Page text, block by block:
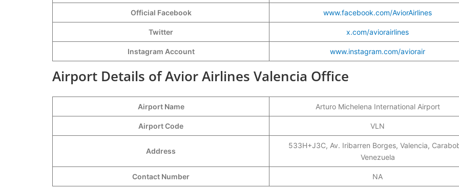
Official Facebook www.facebook.com/AviorAirlines
Twitter x.com/aviorairlines
Instagram Account www.instagram.com/aviorair
Airport Details of Avior Airlines Valencia Office
Airport Name Arturo Michelena International Airport
Airport Code VLN
Address
533H+J3C, Av. Iribarren Borges, Valencia,
Venezuela
Contact Number NA